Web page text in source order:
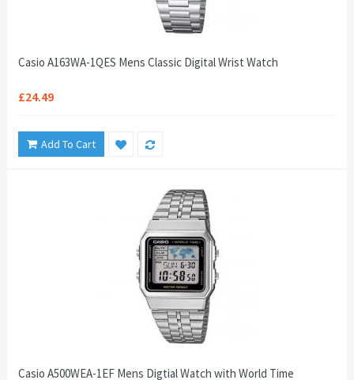
Casio A163WA-1QES Mens Classic Digital Wrist Watch
£24.49
Add To Cart
Casio A500WEA-1EF Mens Digtial Watch with World Time